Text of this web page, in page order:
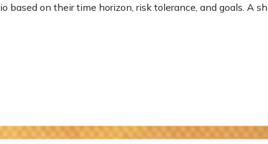
on their time horizon, risk tolerance, and goals. A